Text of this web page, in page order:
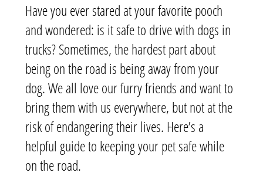
Have you ever stared at your favorite pooch
and wondered: is it safe to drive with dogs in
trucks? Sometimes, the hardest part about
being on the road is being away from your
dog. We all love our furry friends and want to
bring them with us everywhere, but not at the
risk of endangering their lives. Here’s a
helpful guide to keeping your pet safe while
on the road.